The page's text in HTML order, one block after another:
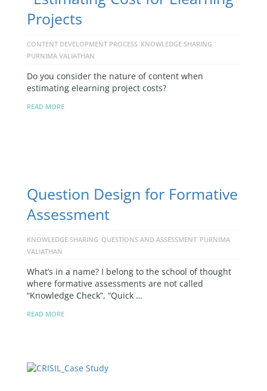
Projects
CONTENT DEVELOPMENT PROCESS KNOWLEDGE SHARING
PURNIMA VALIATHAN
Do you consider the nature of content when
estimating elearning project costs?
READ MORE
Question Design for Formative
Assessment
KNOWLEDGE SHARING QUESTIONS AND ASSESSMENT PURNIMA
VALIATHAN
What’s in a name? I belong to the school of thought
where formative assessments are not called
“Knowledge Check”, “Quick …
READ MORE